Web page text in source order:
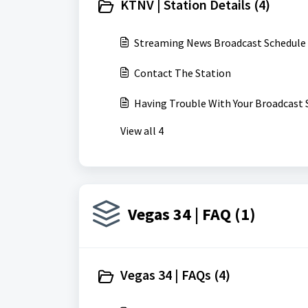
KTNV | Station Details (4)
Streaming News Broadcast Schedule
Contact The Station
Having Trouble With Your Broadcast
View all 4
Vegas 34 | FAQ (1)
Vegas 34 | FAQs (4)